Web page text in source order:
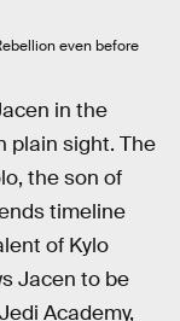
even before
in the
plain sight. The
the son of
timeline
of Kylo
Jacen to be
Academy,